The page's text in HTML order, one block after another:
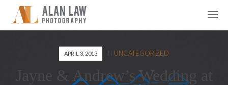
APRIL 3, 2013 UNCATEGORIZED
Jayne & Andrew’s Wedding at